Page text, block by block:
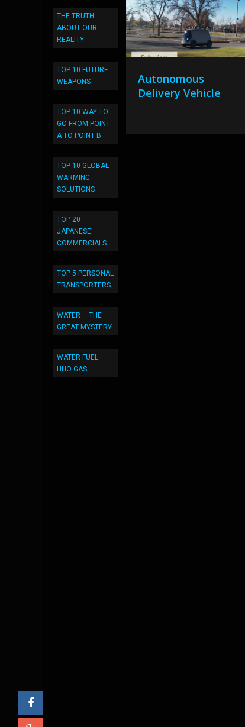
THE TRUTH
ABOUT OUR
REALITY
TOP 10 FUTURE
WEAPONS
TOP 10 WAY TO
GO FROM POINT
A TO POINT B
TOP 10 GLOBAL
WARMING
SOLUTIONS
TOP 20
JAPANESE
COMMERCIALS
TOP 5 PERSONAL
TRANSPORTERS
WATER – THE
GREAT MYSTERY
WATER FUEL –
HHO GAS
Autonomous
Delivery Vehicle